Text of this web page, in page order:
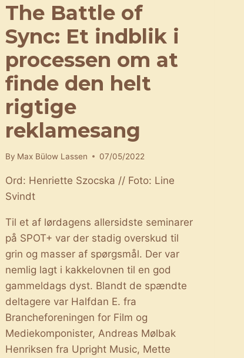
The Battle of
Sync: Et indblik i
processen om at
finde den helt
rigtige
reklamesang
By Max Bülow Lassen 07/05/2022
Ord: Henriette Szocska // Foto: Line
Svindt
Til et af lørdagens allersidste seminarer
på SPOT+ var der stadig overskud til
grin og masser af spørgsmål. Der var
nemlig lagt i kakkelovnen til en god
gammeldags dyst. Blandt de spændte
deltagere var Halfdan E. fra
Brancheforeningen for Film og
Mediekomponister, Andreas Mølbak
Henriksen fra Upright Music, Mette